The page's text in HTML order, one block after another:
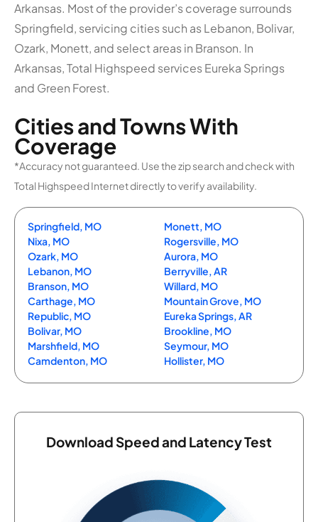
Arkansas. Most of the provider’s coverage surrounds
Springfield, servicing cities such as Lebanon, Bolivar,
Ozark, Monett, and select areas in Branson. In
Arkansas, Total Highspeed services Eureka Springs
and Green Forest.
Cities and Towns With
Coverage
*Accuracy not guaranteed. Use the zip search and check with
Total Highspeed Internet directly to verify availability.
Springfield, MO
Nixa, MO
Ozark, MO
Lebanon, MO
Branson, MO
Carthage, MO
Republic, MO
Bolivar, MO
Marshfield, MO
Camdenton, MO
Monett, MO
Rogersville, MO
Aurora, MO
Berryville, AR
Willard, MO
Mountain Grove, MO
Eureka Springs, AR
Brookline, MO
Seymour, MO
Hollister, MO
Download Speed and Latency Test